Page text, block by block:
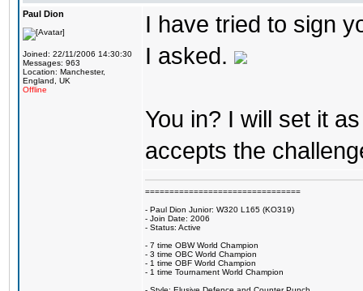
Paul Dion
Joined: 22/11/2006 14:30:30
Messages: 963
Location: Manchester,
England, UK
Offline
I have tried to sign
I asked.
You in? I will set it
accepts the
================================
- Paul Dion Junior: W320 L165 (KO319)
- Join Date: 2006
- Status: Active
- 7 time OBW World Champion
- 3 time OBC World Champion
- 1 time OBF World Champion
- 1 time Tournament World Champion